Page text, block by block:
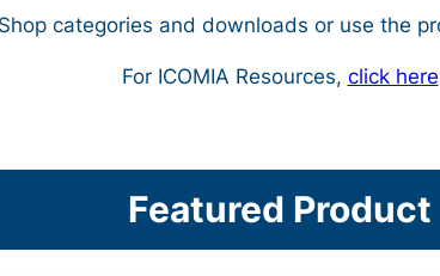
categories and downloads or use the
For ICOMIA Resources, click here
Featured Product